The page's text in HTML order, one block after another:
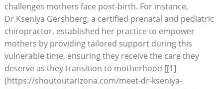
challenges mothers face post-birth. For​ instance,
Dr.Kseniya Gershberg, a certified ​prenatal and pediatric
chiropractor, established her practice to empower
mothers by providing ‍tailored support during this
vulnerable time, ensuring they receive the care they
deserve ⁢as they⁢ transition to‍ motherhood [[1]
(https://shoutoutarizona.com/meet-dr-kseniya-